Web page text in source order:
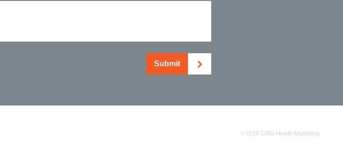
Submit
© 2026 CMG Health Marketing